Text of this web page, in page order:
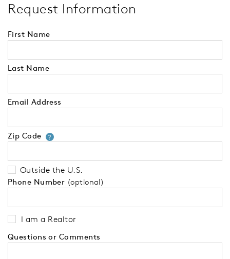
Request Information
First Name
Last Name
Email Address
Zip Code ?Your zip code will tell us your
Outside the U.S.
Phone Number (optional)
I am a Realtor
Questions or Comments